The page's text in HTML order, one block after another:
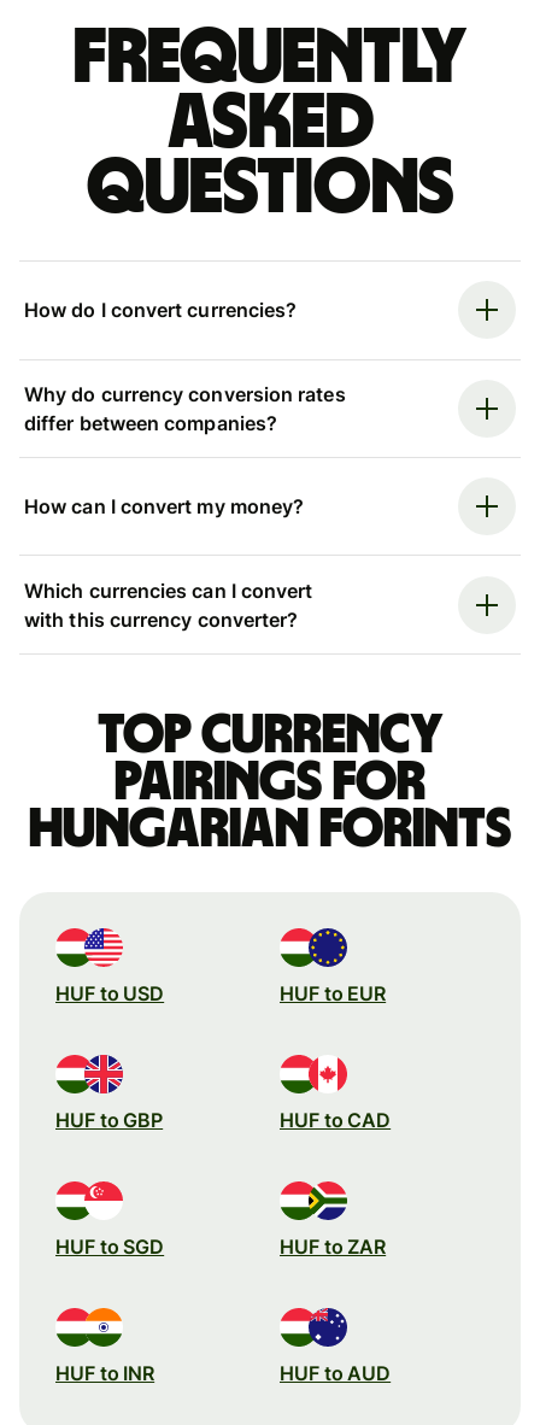
Frequently
asked
questions
How do I convert currencies?
Why do currency conversion rates
differ between companies?
How can I convert my money?
Which currencies can I convert
with this currency converter?
Top currency
pairings for
Hungarian forints
HUF to USD HUF to EUR
HUF to GBP HUF to CAD
HUF to SGD HUF to ZAR
HUF to INR HUF to AUD